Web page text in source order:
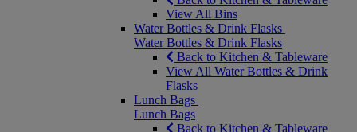
View All Bins
Water Bottles & Drink Flasks
Water Bottles & Drink Flasks
Back to Kitchen & Tableware
View All Water Bottles & Drink
Flasks
Lunch Bags
Lunch Bags
Back to Kitchen & Tableware